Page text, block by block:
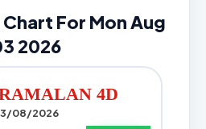
For Mon Aug
2026
4D
08/2026